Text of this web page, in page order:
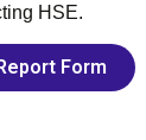
HSE.
Form